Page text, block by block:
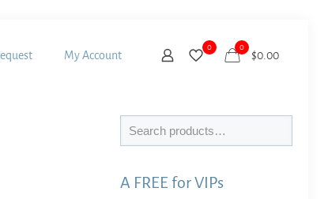
My Account
0 0
$0.00
Search
A FREE for VIPs